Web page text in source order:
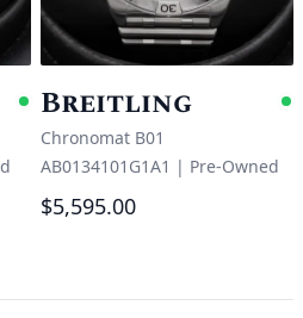
Available
Breitling
Chronomat B01
AB0134101G1A1 | Pre-Owned
$5,595.00